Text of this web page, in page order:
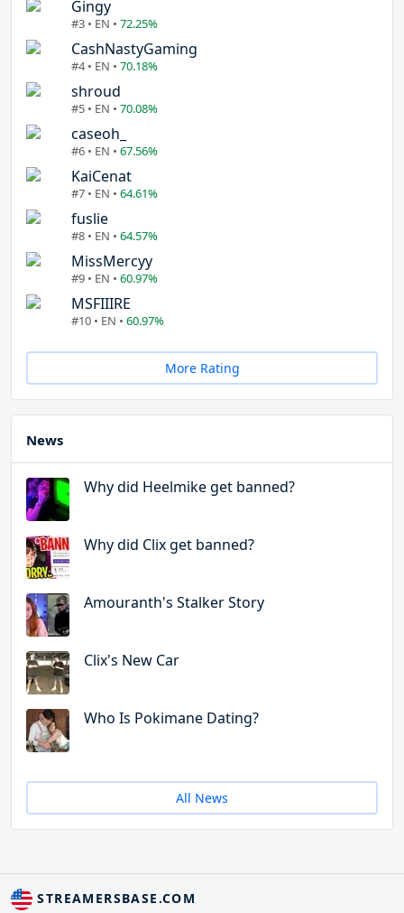
Gingy
#3 • EN • 72.25%
CashNastyGaming
#4 • EN • 70.18%
shroud
#5 • EN • 70.08%
caseoh_
#6 • EN • 67.56%
KaiCenat
#7 • EN • 64.61%
fuslie
#8 • EN • 64.57%
MissMercyy
#9 • EN • 60.97%
MSFIIIRE
#10 • EN • 60.97%
More Rating
News
Why did Heelmike get banned?
Why did Clix get banned?
Amouranth's Stalker Story
Clix's New Car
Who Is Pokimane Dating?
All News
STREAMERSBASE.COM